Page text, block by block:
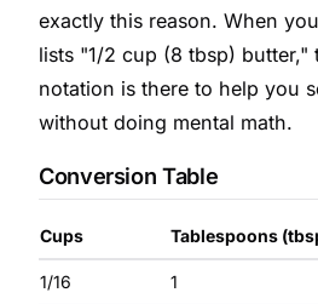
exactly this reason. When
lists "1/2 cup (8 tbsp) butter,"
notation is there to help you
without doing mental math.
Conversion Table
Cups Tablespoons
1/16 1